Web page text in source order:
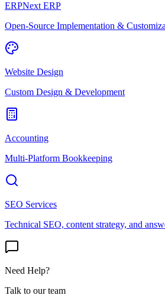
ERPNext ERP
Open-Source Implementation &
Website Design
Custom Design & Development
Accounting
Multi-Platform Bookkeeping
SEO Services
Technical SEO, content strategy, and
Need Help?
Talk to our team